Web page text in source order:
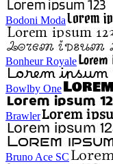
Bodoni Moda
Bonheur Royale
Bowlby One
Brawler
Bruno Ace SC